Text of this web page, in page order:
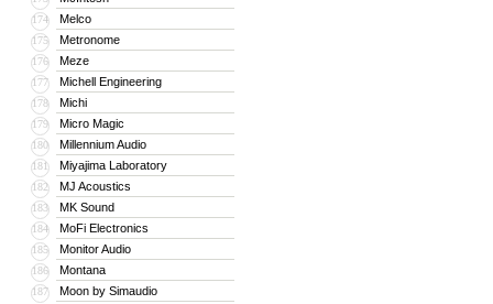
174 Melco
175 Metronome
176 Meze
177 Michell Engineering
178 Michi
179 Micro Magic
180 Millennium Audio
181 Miyajima Laboratory
182 MJ Acoustics
183 MK Sound
184 MoFi Electronics
185 Monitor Audio
186 Montana
187 Moon by Simaudio